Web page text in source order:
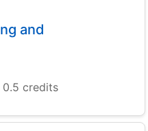
and
0.5 credits